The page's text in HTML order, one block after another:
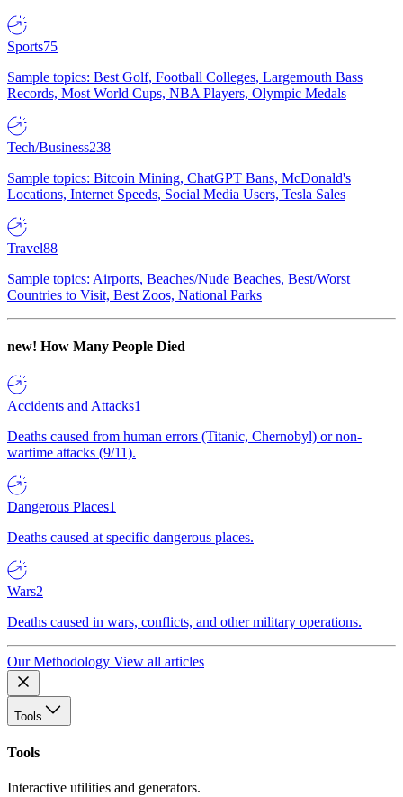
Sports75
Sample topics: Best Golf, Football Colleges, Largemouth Bass
Records, Most World Cups, NBA Players, Olympic Medals
Tech/Business238
Sample topics: Bitcoin Mining, ChatGPT Bans, McDonald's
Locations, Internet Speeds, Social Media Users, Tesla Sales
Travel88
Sample topics: Airports, Beaches/Nude Beaches, Best/Worst
Countries to Visit, Best Zoos, National Parks
new! How Many People Died
Accidents and Attacks1
Deaths caused from human errors (Titanic, Chernobyl) or non-
wartime attacks (9/11).
Dangerous Places1
Deaths caused at specific dangerous places.
Wars2
Deaths caused in wars, conflicts, and other military operations.
Our Methodology View all articles
Tools
Tools
Interactive utilities and generators.